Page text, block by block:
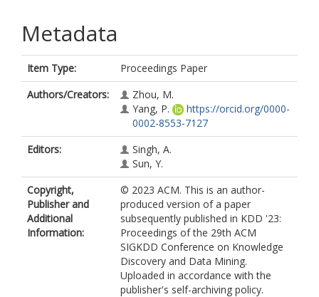
Metadata
Item Type:
Proceedings Paper
Authors/Creators:
Zhou, M.
Yang, P.
https://orcid.org/0000-
0002-8553-7127
Editors:
Singh, A.
Sun, Y.
Copyright,
Publisher and
Additional
Information:
© 2023 ACM. This is an author-
produced version of a paper
subsequently published in KDD '23:
Proceedings of the 29th ACM
SIGKDD Conference on Knowledge
Discovery and Data Mining.
Uploaded in accordance with the
publisher's self-archiving policy.